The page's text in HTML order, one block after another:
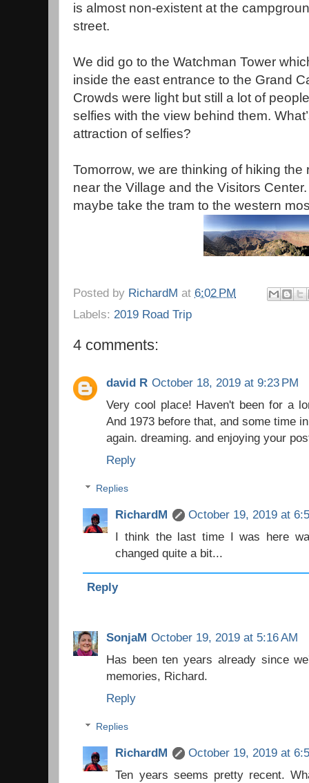
is almost non-existent at the
street.
We did go to the Watchman Tower
inside the east entrance to the Grand
Crowds were light but still a lot of
selfies with the view behind them.
attraction of selfies?
Tomorrow, we are thinking of hiking the
near the Village and the Visitors
maybe take the tram to the western
Posted by RichardM at 6:02 PM
Labels: 2019 Road Trip
4 comments:
david R October 18, 2019 at 9:23 PM
Very cool place! Haven't been for a
And 1973 before that, and some time
again. dreaming. and enjoying your
Reply
Replies
RichardM
October 19, 2019 at
I think the last time I was here
changed quite a bit...
Reply
SonjaM October 19, 2019 at 5:16 AM
Has been ten years already since
memories, Richard.
Reply
Replies
RichardM
October 19, 2019 at
Ten years seems pretty recent.